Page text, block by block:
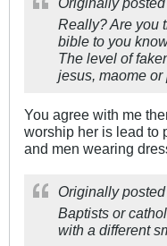
Really? Are you
bible to you
The level of
jesus, maome
You agree with me
worship her is lead to
and men wearing
Originally
Baptists or
with a different